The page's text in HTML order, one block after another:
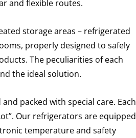
and flexible routes.
storage areas – refrigerated
properly designed to safely
The peculiarities of each
the ideal solution.
packed with special care. Each
Our refrigerators are equipped
temperature and safety